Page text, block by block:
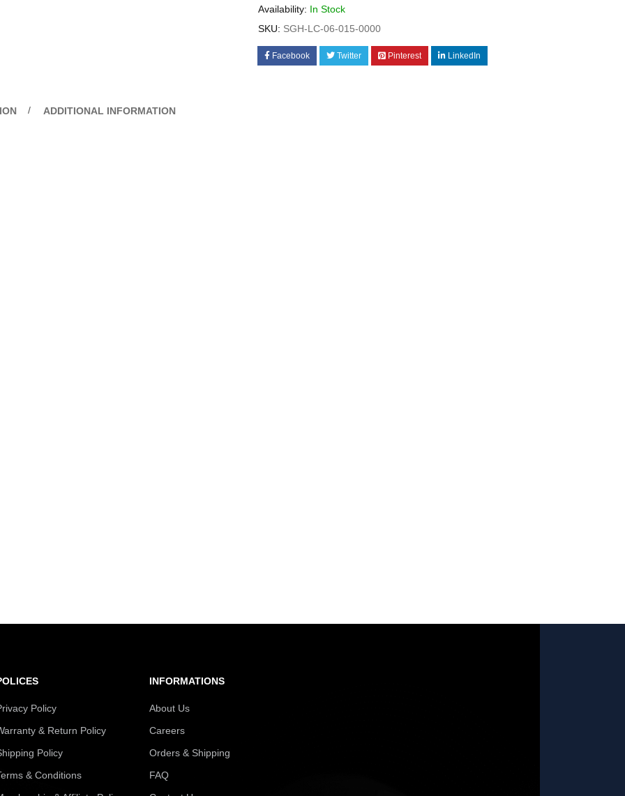
Availability: In Stock
SKU: SGH-LC-06-015-0000
Facebook Twitter Pinterest LinkedIn
ADDITIONAL INFORMATION
Policy
& Return Policy
Policy
& Conditions
INFORMATIONS
About Us
Careers
Orders & Shipping
FAQ